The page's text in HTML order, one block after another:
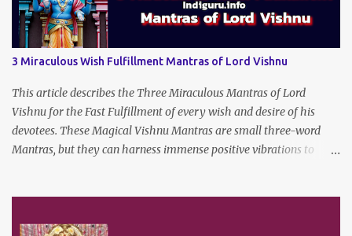
3 Miraculous Wish Fulfillment Mantras of Lord Vishnu
This article describes the Three Miraculous Mantras of Lord
Vishnu for the Fast Fulfillment of every wish and desire of his
devotees. These Magical Vishnu Mantras are small three-word
Mantras, but they can harness immense positive vibrations to